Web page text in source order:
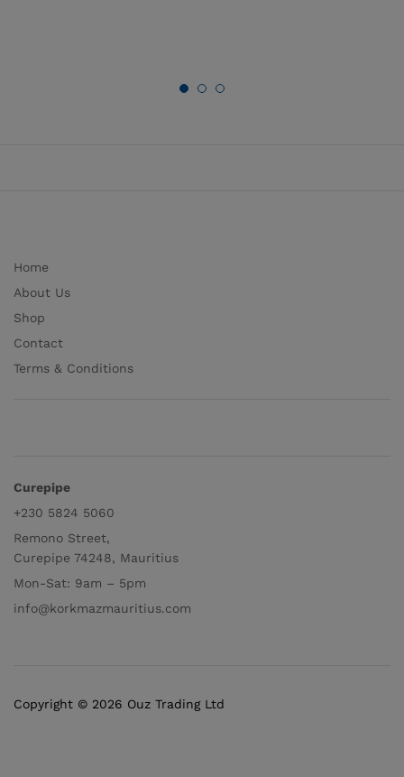
Home
About Us
Shop
Contact
Terms & Conditions
Curepipe
+230 5824 5060
Remono Street,
Curepipe 74248, Mauritius
Mon-Sat: 9am – 5pm
info@korkmazmauritius.com
Copyright © 2026 Ouz Trading Ltd